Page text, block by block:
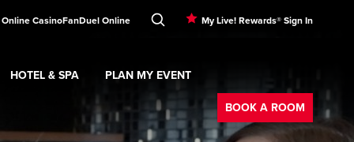
CasinoFanDuel Online My Live! Rewards® Sign In
HOTEL & SPA
submenu
PLAN MY EVENT
Expand Plan My Eventsubmenu
BOOK A ROOM